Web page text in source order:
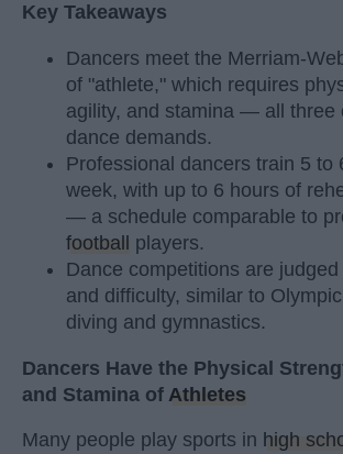
Key Takeaways
Dancers meet the Merriam-
of "athlete," which requires
agility, and stamina — all three
dance demands.
Professional dancers train 5 to
week, with up to 6 hours of
— a schedule comparable to
football
players.
Dance competitions are
and difficulty, similar to Olympic
diving and gymnastics.
Dancers Have the Physical
and Stamina of Athletes
Many people play sports in high